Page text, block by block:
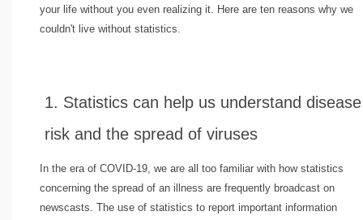
your life without you even realizing it. Here are ten reasons why we
couldn't live without statistics.
1. Statistics can help us understand disease
risk and the spread of viruses
In the era of COVID-19, we are all too familiar with how statistics
concerning the spread of an illness are frequently broadcast on
newscasts. The use of statistics to report important information